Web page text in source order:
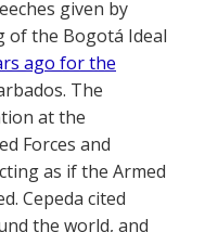
given by
of the Bogotá Ideal
ago for the
The
at the
Forces and
as if the Armed
Cepeda cited
the world, and